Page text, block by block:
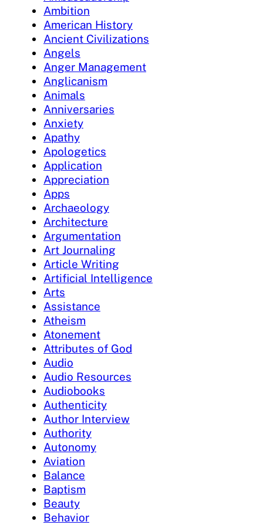
Ambition
American History
Ancient Civilizations
Angels
Anger Management
Anglicanism
Animals
Anniversaries
Anxiety
Apathy
Apologetics
Application
Appreciation
Apps
Archaeology
Architecture
Argumentation
Art Journaling
Article Writing
Artificial Intelligence
Arts
Assistance
Atheism
Atonement
Attributes of God
Audio
Audio Resources
Audiobooks
Authenticity
Author Interview
Authority
Autonomy
Aviation
Balance
Baptism
Beauty
Behavior